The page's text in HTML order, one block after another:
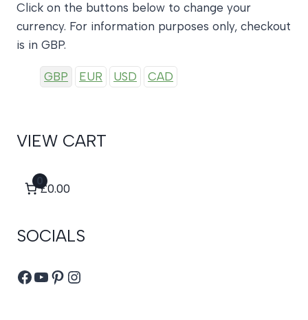
Click on the buttons below to change your
currency. For information purposes only, checkout
is in GBP.
GBP EUR USD CAD
VIEW CART
0
£0.00
SOCIALS
Facebook
YouTube
Pinterest
Instagram